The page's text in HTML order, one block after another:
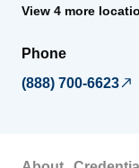
View 4 more
Phone
(888) 700-6623